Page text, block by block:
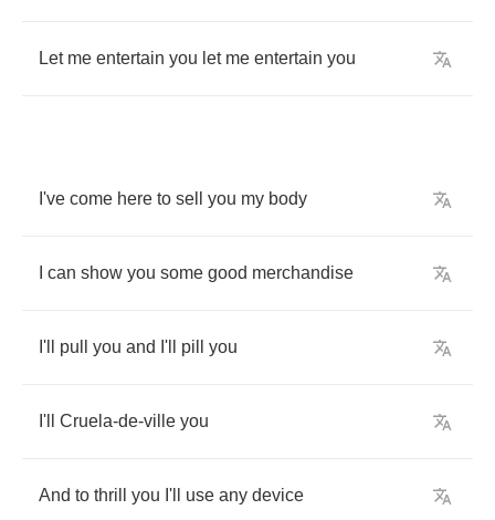
Let me entertain you let me entertain you
I've come here to sell you my body
can show you some good merchandise
I'll pull you and I'll pill you
I'll Cruela-de-ville you
And to thrill you I'll use any device